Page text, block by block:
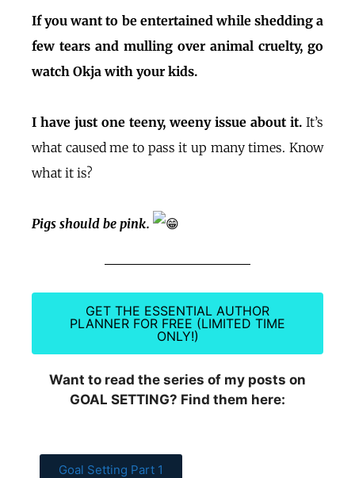
If you want to be entertained while shedding a
few tears and mulling over animal cruelty, go
watch Okja with your kids.
I have just one teeny, weeny issue about it. It’s
what caused me to pass it up many times. Know
what it is?
Pigs should be pink.
GET THE ESSENTIAL AUTHOR
PLANNER FOR FREE (LIMITED TIME
ONLY!)
Want to read the series of my posts on
GOAL SETTING? Find them here:
Goal Setting Part 1